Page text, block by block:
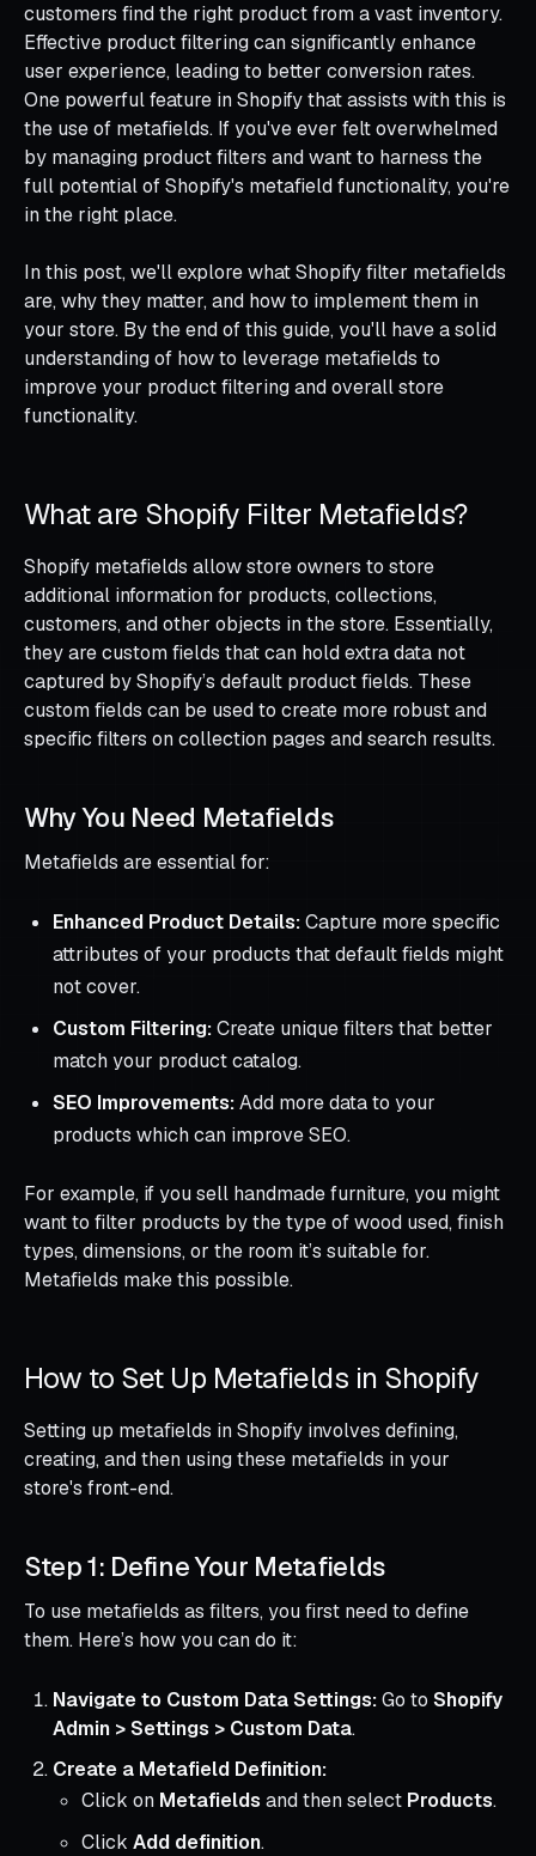
customers find the right product from a vast inventory.
Effective product filtering can significantly enhance
user experience, leading to better conversion rates.
One powerful feature in Shopify that assists with this is
the use of metafields. If you've ever felt overwhelmed
by managing product filters and want to harness the
full potential of Shopify's metafield functionality, you're
in the right place.
In this post, we'll explore what Shopify filter metafields
are, why they matter, and how to implement them in
your store. By the end of this guide, you'll have a solid
understanding of how to leverage metafields to
improve your product filtering and overall store
functionality.
What are Shopify Filter Metafields?
Shopify metafields allow store owners to store
additional information for products, collections,
customers, and other objects in the store. Essentially,
they are custom fields that can hold extra data not
captured by Shopify’s default product fields. These
custom fields can be used to create more robust and
specific filters on collection pages and search results.
Why You Need Metafields
Metafields are essential for:
Enhanced Product Details:Capture more specific
attributes of your products that default fields might
not cover.
Custom Filtering:Create unique filters that better
match your product catalog.
SEO Improvements:Add more data to your
products which can improve SEO.
For example, if you sell handmade furniture, you might
want to filter products by the type of wood used, finish
types, dimensions, or the room it’s suitable for.
Metafields make this possible.
How to Set Up Metafields in Shopify
Setting up metafields in Shopify involves defining,
creating, and then using these metafields in your
store's front-end.
Step 1: Define Your Metafields
To use metafields as filters, you first need to define
them. Here’s how you can do it:
Navigate to Custom Data Settings:Go to Shopify
Admin > Settings > Custom Data.
Create a Metafield Definition:
Click on Metafields and then select Products.
Click Add definition.